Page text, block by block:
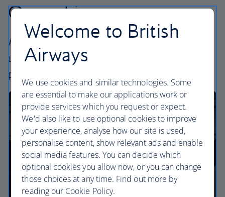
Our cabins
All our cabins offer the same great – and
uniquely British – experience. Choose your
perfect way to fly, from economy to business.
Welcome to British
Airways
We use cookies and similar technologies. Some
are essential to make our applications work or
provide services which you request or expect.
We'd also like to use optional cookies to improve
your experience, analyse how our site is used,
personalise content, show relevant ads and enable
social media features. You can decide which
optional cookies you allow now, or you can change
those choices at any time. Find out more by
reading our Cookie Policy.